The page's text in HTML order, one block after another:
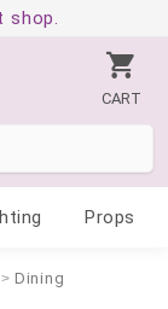
shop.
CART
Props
Dining